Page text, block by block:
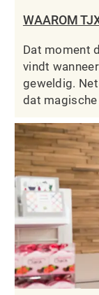
WAAROM
Dat moment
vindt
geweldig.
dat